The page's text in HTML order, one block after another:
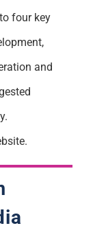
four key
and